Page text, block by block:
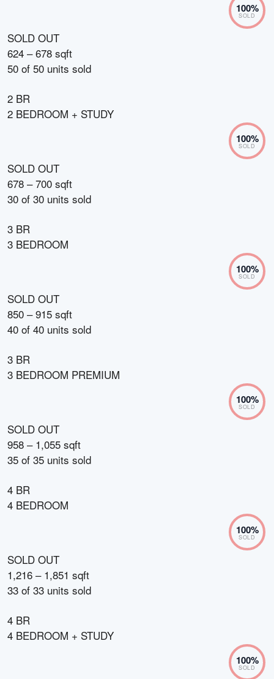
100%
SOLD
SOLD OUT
624 – 678 sqft
50 of 50 units sold
2 BR
2 BEDROOM + STUDY
100%
SOLD
SOLD OUT
678 – 700 sqft
30 of 30 units sold
3 BR
3 BEDROOM
100%
SOLD
SOLD OUT
850 – 915 sqft
40 of 40 units sold
3 BR
3 BEDROOM PREMIUM
100%
SOLD
SOLD OUT
958 – 1,055 sqft
35 of 35 units sold
4 BR
4 BEDROOM
100%
SOLD
SOLD OUT
1,216 – 1,851 sqft
33 of 33 units sold
4 BR
4 BEDROOM + STUDY
100%
SOLD